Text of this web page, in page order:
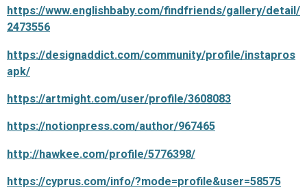
https://www.englishbaby.com/findfriends/gallery/detail/
2473556
https://designaddict.com/community/profile/instapros
apk/
https://artmight.com/user/profile/3608083
https://notionpress.com/author/967465
http://hawkee.com/profile/5776398/
https://cyprus.com/info/?mode=profile&user=58575